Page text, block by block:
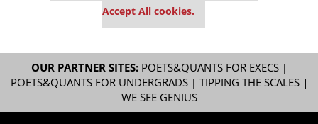
Accept All cookies.
OUR PARTNER SITES: POETS&QUANTS FOR EXECS|
POETS&QUANTS FOR UNDERGRADS| TIPPING THE SCALES|
WE SEE GENIUS